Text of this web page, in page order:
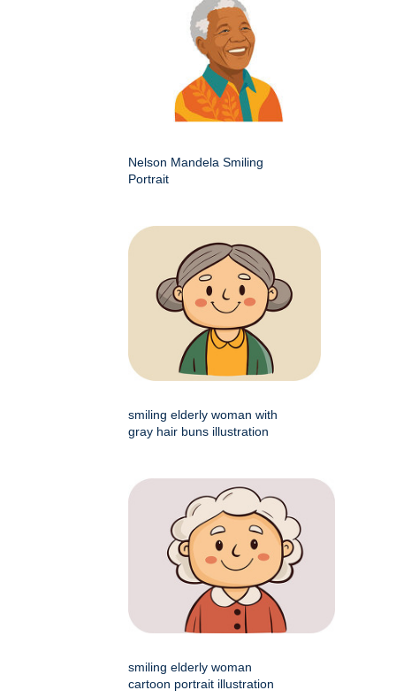
Nelson Mandela Smiling
Portrait
smiling elderly woman with
gray hair buns illustration
smiling elderly woman
cartoon portrait illustration